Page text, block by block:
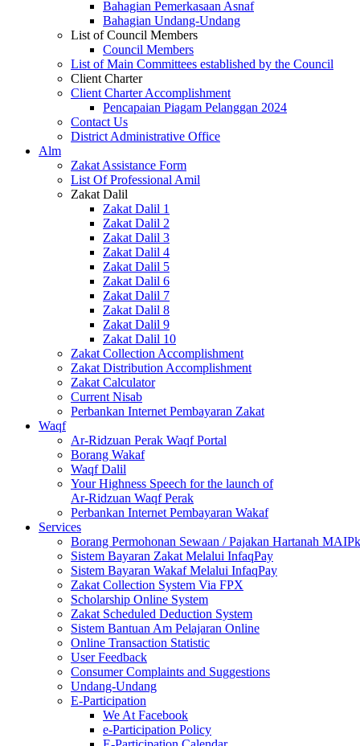
Bahagian Pemerkasaan Asnaf
Bahagian Undang-Undang
List of Council Members
Council Members
List of Main Committees established by the Council
Client Charter
Client Charter Accomplishment
Pencapaian Piagam Pelanggan 2024
Contact Us
District Administrative Office
Alm
Zakat Assistance Form
List Of Professional Amil
Zakat Dalil
Zakat Dalil 1
Zakat Dalil 2
Zakat Dalil 3
Zakat Dalil 4
Zakat Dalil 5
Zakat Dalil 6
Zakat Dalil 7
Zakat Dalil 8
Zakat Dalil 9
Zakat Dalil 10
Zakat Collection Accomplishment
Zakat Distribution Accomplishment
Zakat Calculator
Current Nisab
Perbankan Internet Pembayaran Zakat
Waqf
Ar-Ridzuan Perak Waqf Portal
Borang Wakaf
Waqf Dalil
Your Highness Speech for the launch of
Ar-Ridzuan Waqf Perak
Perbankan Internet Pembayaran Wakaf
Services
Borang Permohonan Sewaan / Pajakan Hartanah MAIPk
Sistem Bayaran Zakat Melalui InfaqPay
Sistem Bayaran Wakaf Melalui InfaqPay
Zakat Collection System Via FPX
Scholarship Online System
Zakat Scheduled Deduction System
Sistem Bantuan Am Pelajaran Online
Online Transaction Statistic
User Feedback
Consumer Complaints and Suggestions
Undang-Undang
E-Participation
We At Facebook
e-Participation Policy